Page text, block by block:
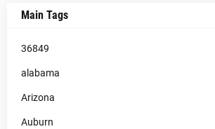
Main Tags
36849
alabama
Arizona
Auburn